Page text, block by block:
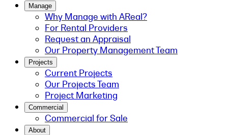
Manage
Why Manage with AReal?
For Rental Providers
Request an Appraisal
Our Property Management Team
Projects
Current Projects
Our Projects Team
Project Marketing
Commercial
Commercial for Sale
About